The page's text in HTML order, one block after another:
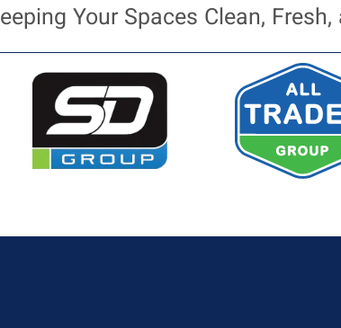
Your Spaces Clean,